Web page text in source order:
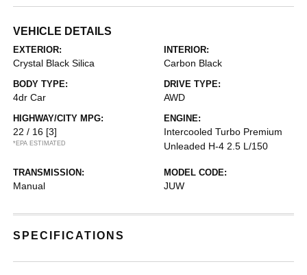
VEHICLE DETAILS
EXTERIOR:
Crystal Black Silica
INTERIOR:
Carbon Black
BODY TYPE:
4dr Car
DRIVE TYPE:
AWD
HIGHWAY/CITY MPG:
22 / 16 [3]
*EPA ESTIMATED
ENGINE:
Intercooled Turbo Premium
Unleaded H-4 2.5 L/150
TRANSMISSION:
Manual
MODEL CODE:
JUW
SPECIFICATIONS